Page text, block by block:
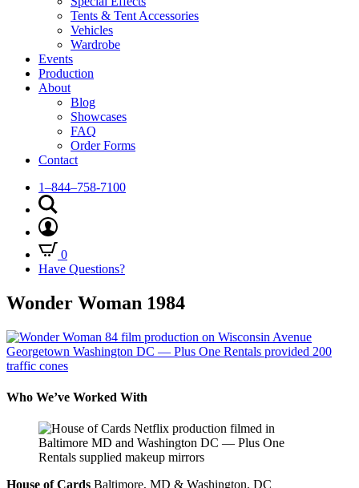
Tents & Tent Accessories
Vehicles
Wardrobe
Events
Production
About
Blog
Showcases
FAQ
Order Forms
Contact
1–844–758-7100
0
Have Questions?
Wonder Woman 1984
Who We’ve Worked With
House of Cards Baltimore, MD & Washington, DC